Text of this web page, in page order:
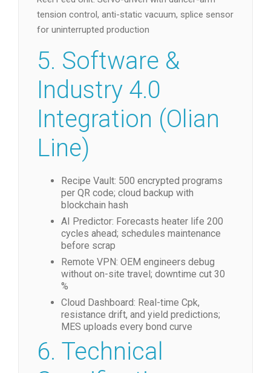
tension control, anti-static vacuum, splice sensor
for uninterrupted production
5. Software &
Industry 4.0
Integration (Olian
Line)
Recipe Vault: 500 encrypted programs
per QR code; cloud backup with
blockchain hash
AI Predictor: Forecasts heater life 200
cycles ahead; schedules maintenance
before scrap
Remote VPN: OEM engineers debug
without on-site travel; downtime cut 30
%
Cloud Dashboard: Real-time Cpk,
resistance drift, and yield predictions;
MES uploads every bond curve
6. Technical